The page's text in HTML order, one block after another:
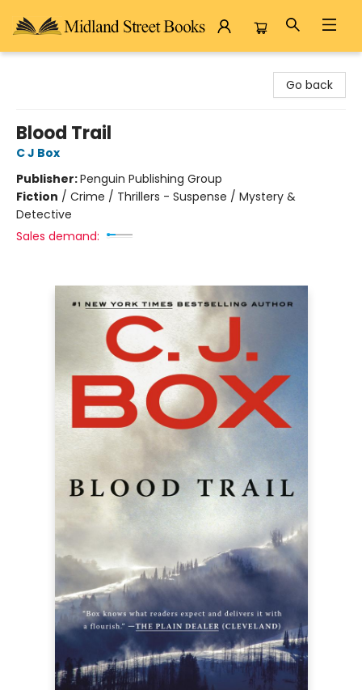
Go back
Blood Trail
C J Box
Publisher:Penguin Publishing Group
Fiction / Crime / Thrillers - Suspense / Mystery &
Detective
Sales demand: